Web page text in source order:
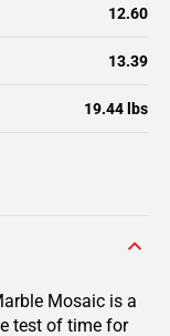
12.60
13.39
19.44 lbs
Mosaic is a
test of time for